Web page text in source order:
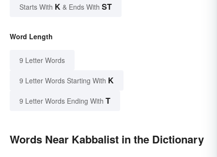
Starts With K & Ends With ST
Word Length
9 Letter Words
9 Letter Words Starting With K
9 Letter Words Ending With T
Words Near Kabbalist in the Dictionary